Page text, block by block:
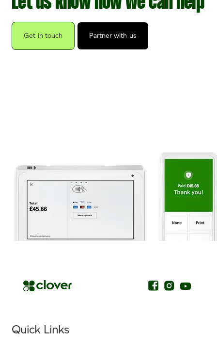
Get in touch Partner with us
Quick Links